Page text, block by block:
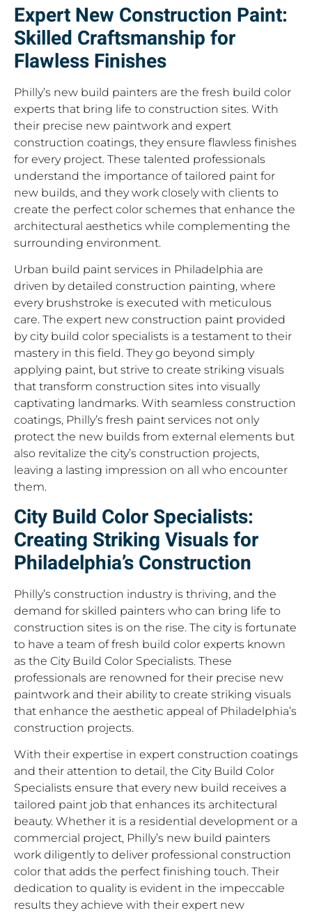
Expert New Construction Paint:
Skilled Craftsmanship for
Flawless Finishes
Philly’s new build painters are the fresh build color
experts that bring life to construction sites. With
their precise new paintwork and expert
construction coatings, they ensure flawless finishes
for every project. These talented professionals
understand the importance of tailored paint for
new builds, and they work closely with clients to
create the perfect color schemes that enhance the
architectural aesthetics while complementing the
surrounding environment.
Urban build paint services in Philadelphia are
driven by detailed construction painting, where
every brushstroke is executed with meticulous
care. The expert new construction paint provided
by city build color specialists is a testament to their
mastery in this field. They go beyond simply
applying paint, but strive to create striking visuals
that transform construction sites into visually
captivating landmarks. With seamless construction
coatings, Philly’s fresh paint services not only
protect the new builds from external elements but
also revitalize the city’s construction projects,
leaving a lasting impression on all who encounter
them.
City Build Color Specialists:
Creating Striking Visuals for
Philadelphia’s Construction
Philly’s construction industry is thriving, and the
demand for skilled painters who can bring life to
construction sites is on the rise. The city is fortunate
to have a team of fresh build color experts known
as the City Build Color Specialists. These
professionals are renowned for their precise new
paintwork and their ability to create striking visuals
that enhance the aesthetic appeal of Philadelphia’s
construction projects.
With their expertise in expert construction coatings
and their attention to detail, the City Build Color
Specialists ensure that every new build receives a
tailored paint job that enhances its architectural
beauty. Whether it is a residential development or a
commercial project, Philly’s new build painters
work diligently to deliver professional construction
color that adds the perfect finishing touch. Their
dedication to quality is evident in the impeccable
results they achieve with their expert new